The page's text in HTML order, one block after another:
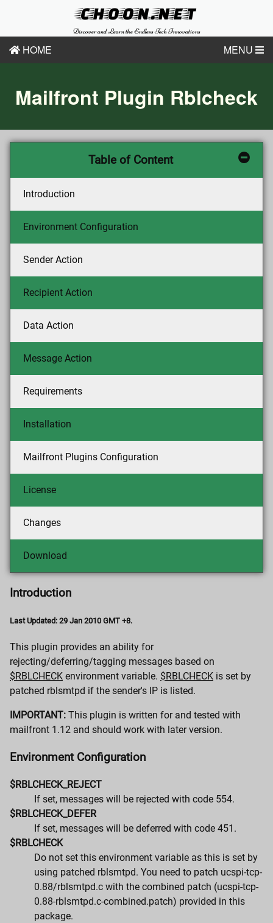
CHOON.NET
Discover and Learn the Endless Tech Innovations
HOME MENU
Mailfront Plugin Rblcheck
Table of Content
Introduction
Environment Configuration
Sender Action
Recipient Action
Data Action
Message Action
Requirements
Installation
Mailfront Plugins Configuration
License
Changes
Download
Introduction
Last Updated: 29 Jan 2010 GMT +8.
This plugin provides an ability for
rejecting/deferring/tagging messages based on
$RBLCHECK environment variable. $RBLCHECK is set by
patched rblsmtpd if the sender's IP is listed.
IMPORTANT: This plugin is written for and tested with
mailfront 1.12 and should work with later version.
Environment Configuration
$RBLCHECK_REJECT
If set, messages will be rejected with code 554.
$RBLCHECK_DEFER
If set, messages will be deferred with code 451.
$RBLCHECK
Do not set this environment variable as this is set by
using patched rblsmtpd. You need to patch ucspi-tcp-
0.88/rblsmtpd.c with the combined patch (ucspi-tcp-
0.88-rblsmtpd.c-combined.patch) provided in this
package.